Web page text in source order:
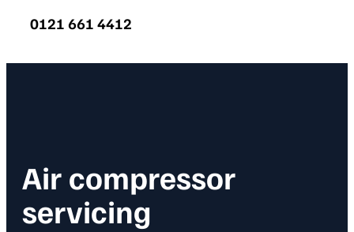
0121 661 4412
Air compressor
servicing